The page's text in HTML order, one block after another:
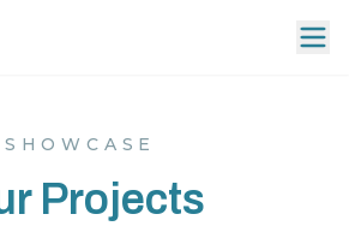
SHOWCASE
Projects